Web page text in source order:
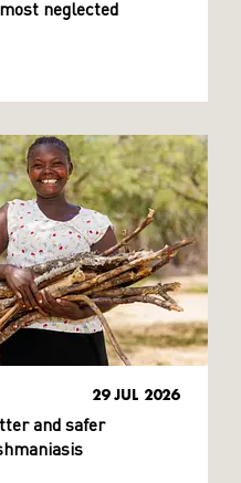
neglected
29 JUL 2026
and safer